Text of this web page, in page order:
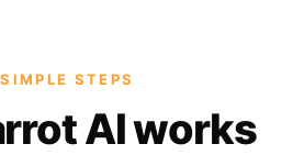
STEPS
AI works